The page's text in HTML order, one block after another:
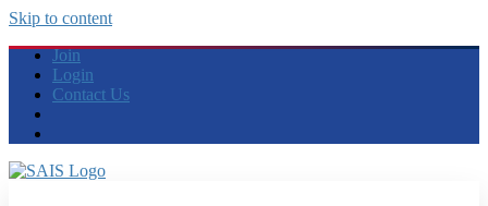
Skip to content
Join
Login
Contact Us